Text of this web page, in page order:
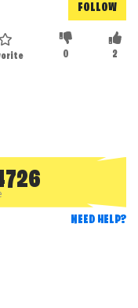
FOLLOW
2
0
NEED HELP?